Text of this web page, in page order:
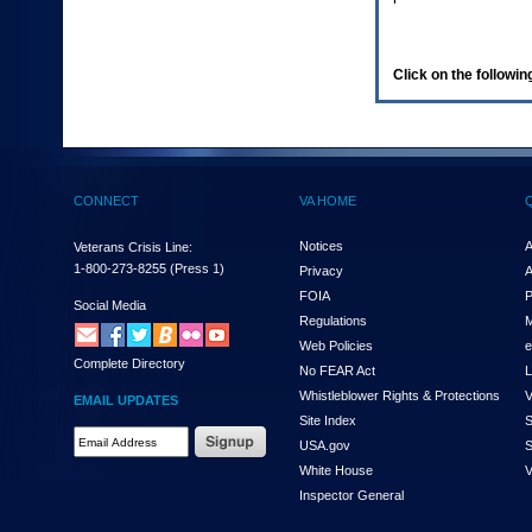
(Health,
enter
and
the
submenu
links,
hit
down
arrow.
You
Click on the
CONNECT
Veterans Crisis Line:
1-800-273-8255 (Press 1)
Social Media
Complete Directory
EMAIL UPDATES
VA HOME
Notices
Privacy
FOIA
Regulations
Web Policies
No FEAR Act
Whistleblower Rights & Protections
Site Index
USA.gov
White House
Inspector General